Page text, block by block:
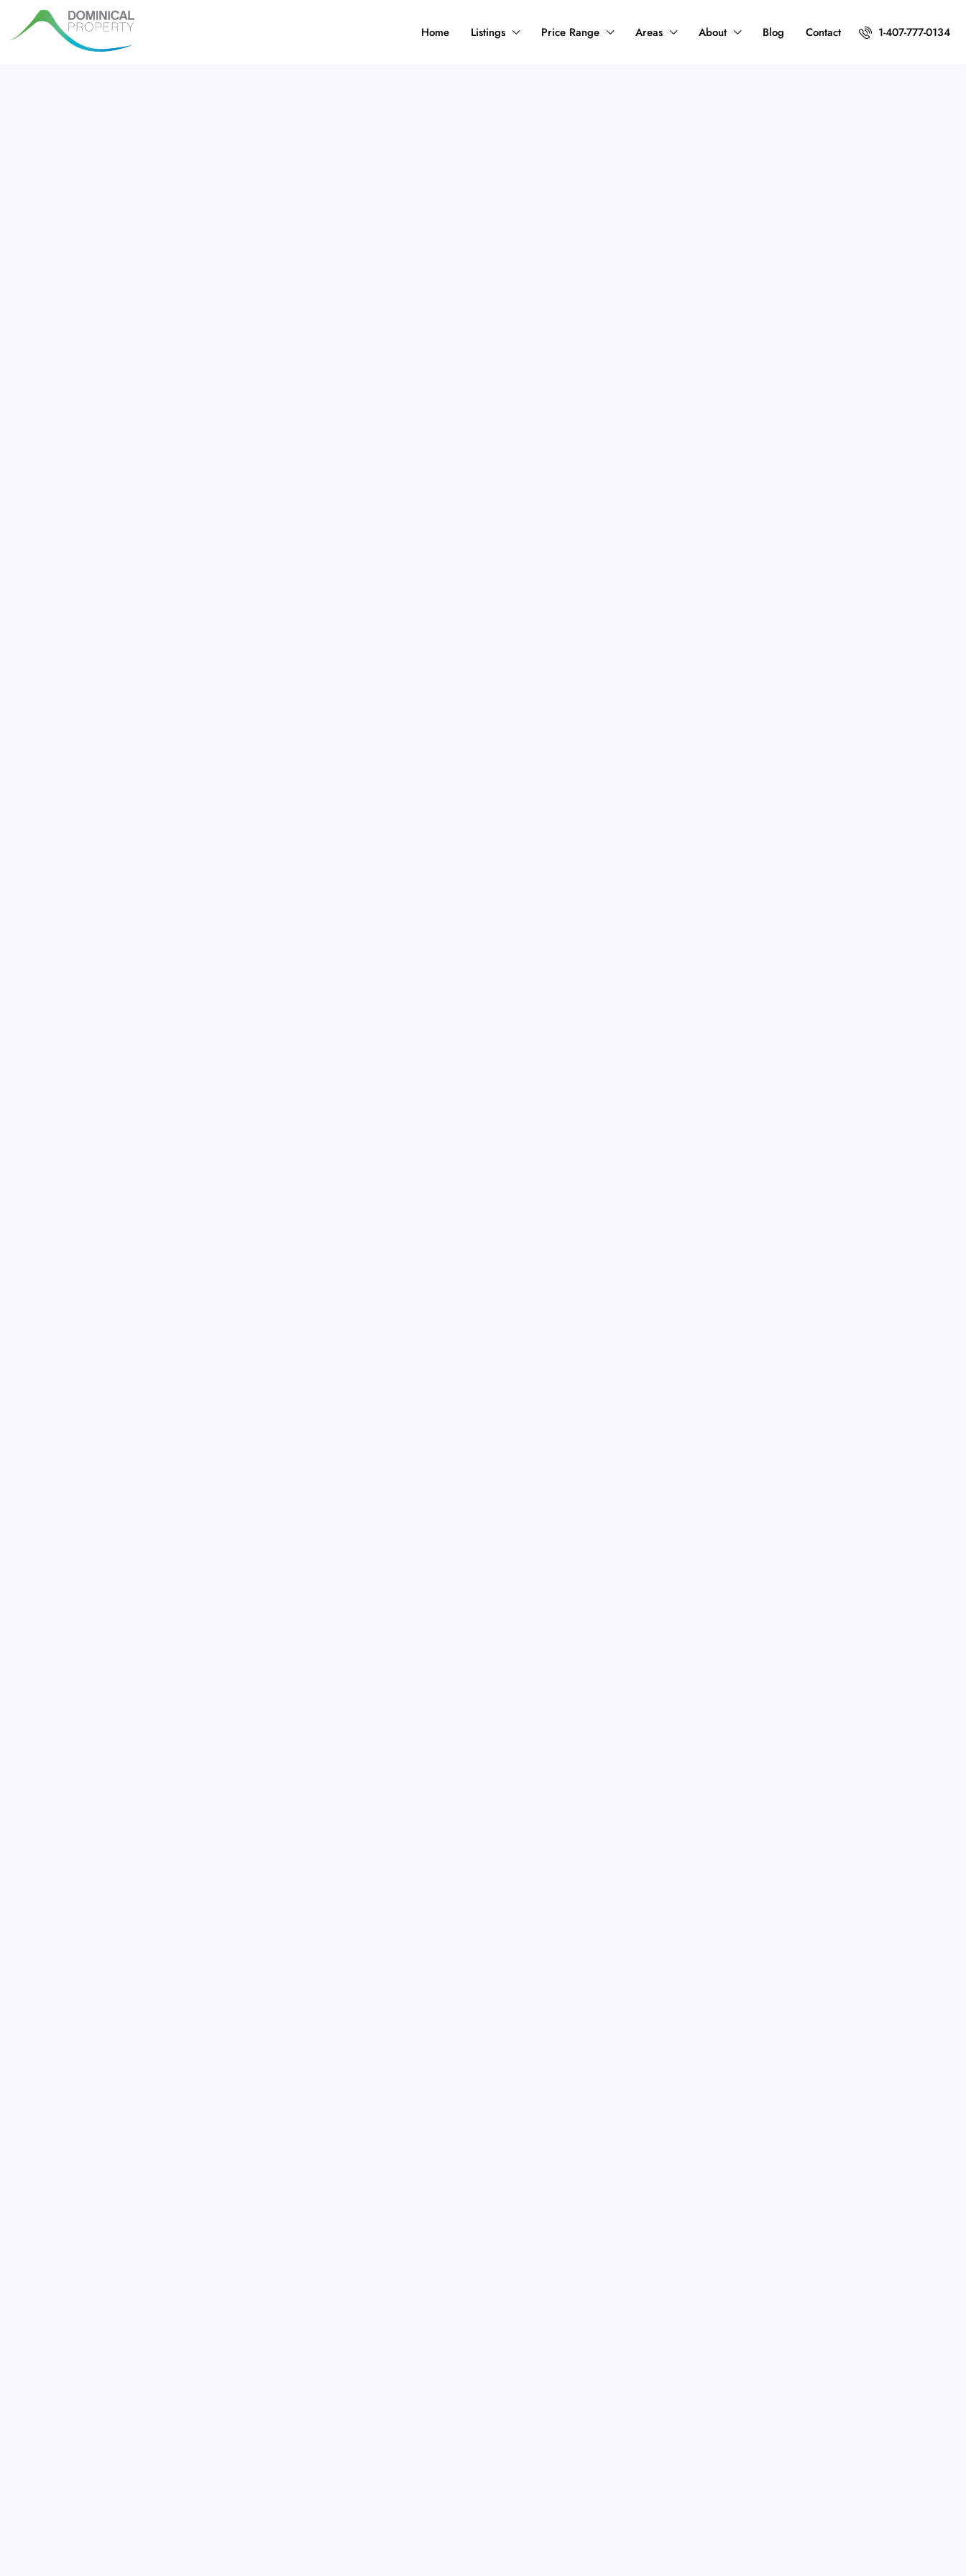
Home Listings Price Range Areas About Blog Contact 1-407-777-0134